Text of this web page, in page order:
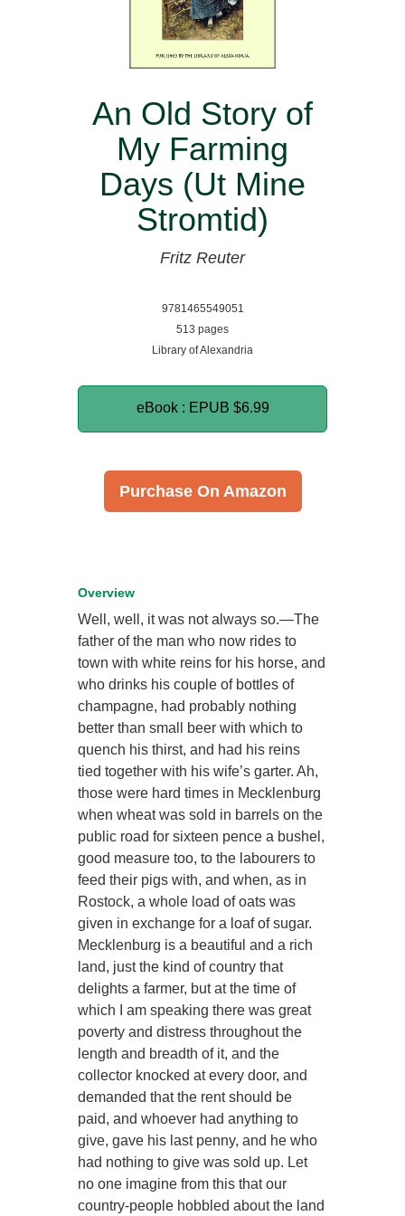
An Old Story of
My Farming
Days (Ut Mine
Stromtid)
Fritz Reuter
9781465549051
513 pages
Library of Alexandria
eBook : EPUB $6.99
Purchase On Amazon
Overview
Well, well, it was not always so.—The
father of the man who now rides to
town with white reins for his horse, and
who drinks his couple of bottles of
champagne, had probably nothing
better than small beer with which to
quench his thirst, and had his reins
tied together with his wife’s garter. Ah,
those were hard times in Mecklenburg
when wheat was sold in barrels on the
public road for sixteen pence a bushel,
good measure too, to the labourers to
feed their pigs with, and when, as in
Rostock, a whole load of oats was
given in exchange for a loaf of sugar.
Mecklenburg is a beautiful and a rich
land, just the kind of country that
delights a farmer, but at the time of
which I am speaking there was great
poverty and distress throughout the
length and breadth of it, and the
collector knocked at every door, and
demanded that the rent should be
paid, and whoever had anything to
give, gave his last penny, and he who
had nothing to give was sold up. Let
no one imagine from this that our
country-people hobbled about the land